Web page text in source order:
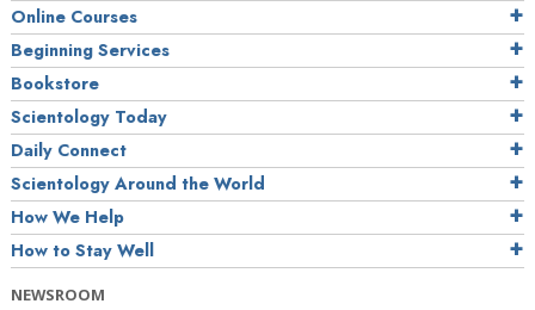
Online Courses
Beginning Services
Bookstore
Scientology Today
Daily Connect
Scientology Around the World
How We Help
How to Stay Well
NEWSROOM